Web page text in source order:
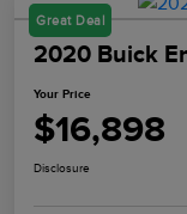
Great Deal
2020 Buick
Your Price
$16,898
Disclosure